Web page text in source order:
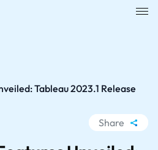
Tableau 2023.1 Release
Share
WhatsApp